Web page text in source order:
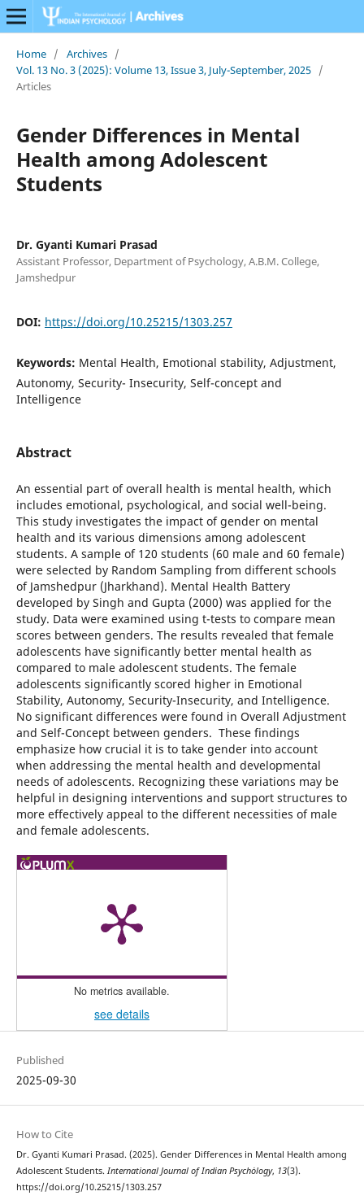
Home / Archives /
Vol. 13 No. 3 (2025): Volume 13, Issue 3, July-September, 2025 /
Articles
Gender Differences in Mental
Health among Adolescent
Students
Dr. Gyanti Kumari Prasad
Assistant Professor, Department of Psychology, A.B.M. College,
Jamshedpur
DOI: https://doi.org/10.25215/1303.257
Keywords: Mental Health, Emotional stability, Adjustment,
Autonomy, Security- Insecurity, Self-concept and
Intelligence
Abstract
An essential part of overall health is mental health, which
includes emotional, psychological, and social well-being.
This study investigates the impact of gender on mental
health and its various dimensions among adolescent
students. A sample of 120 students (60 male and 60 female)
were selected by Random Sampling from different schools
of Jamshedpur (Jharkhand). Mental Health Battery
developed by Singh and Gupta (2000) was applied for the
study. Data were examined using t-tests to compare mean
scores between genders. The results revealed that female
adolescents have significantly better mental health as
compared to male adolescent students. The female
adolescents significantly scored higher in Emotional
Stability, Autonomy, Security-Insecurity, and Intelligence.
No significant differences were found in Overall Adjustment
and Self-Concept between genders. These findings
emphasize how crucial it is to take gender into account
when addressing the mental health and developmental
needs of adolescents. Recognizing these variations may be
helpful in designing interventions and support structures to
more effectively appeal to the different necessities of male
and female adolescents.
No metrics available.
see details
Published
2025-09-30
How to Cite
Dr. Gyanti Kumari Prasad. (2025). Gender Differences in Mental Health among
Adolescent Students. International Journal of Indian Psychȯlogy, 13(3).
https://doi.org/10.25215/1303.257